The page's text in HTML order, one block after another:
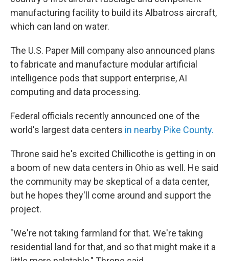
manufacturing facility to build its Albatross aircraft,
which can land on water.
The U.S. Paper Mill company also announced plans
to fabricate and manufacture modular artificial
intelligence pods that support enterprise, AI
computing and data processing.
Federal officials recently announced one of the
world's largest data centers in nearby Pike County.
Throne said he's excited Chillicothe is getting in on
a boom of new data centers in Ohio as well. He said
the community may be skeptical of a data center,
but he hopes they'll come around and support the
project.
"We're not taking farmland for that. We're taking
residential land for that, and so that might make it a